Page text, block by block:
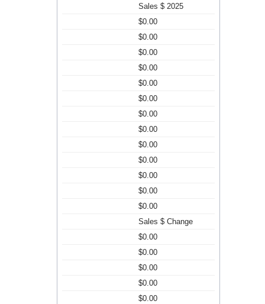
Sales $ 2025
$0.00
$0.00
$0.00
$0.00
$0.00
$0.00
$0.00
$0.00
$0.00
$0.00
$0.00
$0.00
$0.00
Sales $ Change
$0.00
$0.00
$0.00
$0.00
$0.00